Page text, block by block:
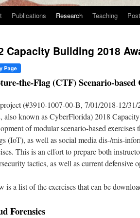
Publications Research Teaching
Capacity Building 2018
the-Flag (CTF) Scenario-
(#3910-1007-00-B, 7/01/2018-12/
also known as CyberFlorida) 2018
of modular scenario-based
(IoT), as well as social media dis-/mis-
This is an effort to prepare both
tactics, as well as current defensive
is a list of the exercises that can be
Forensics